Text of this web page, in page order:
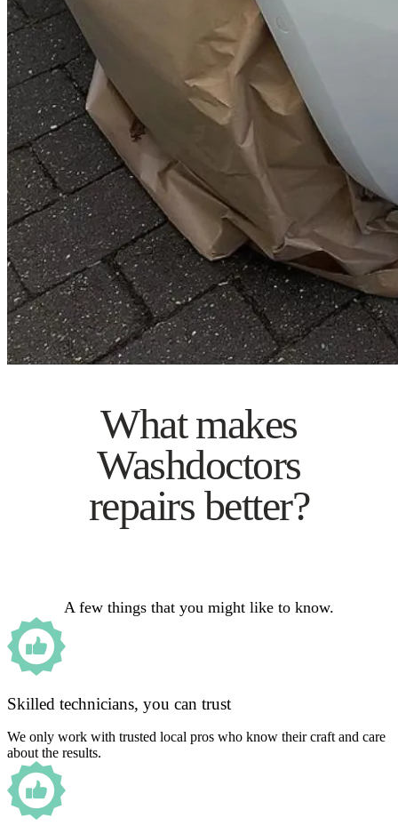
What makes
Washdoctors
repairs better?
A few things that you might like to know.
Skilled technicians, you can trust
We only work with trusted local pros who know their craft and care
about the results.